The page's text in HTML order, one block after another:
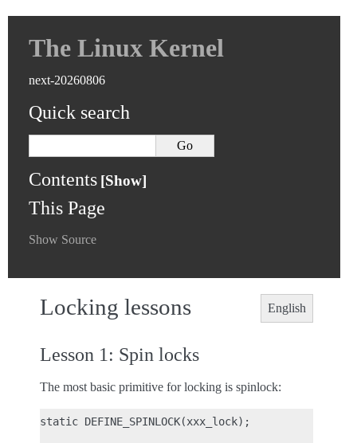
The Linux Kernel
next-20260806
Quick search
Contents
This Page
Show Source
English
Locking lessons
Lesson 1: Spin locks
The most basic primitive for locking is spinlock:
static DEFINE_SPINLOCK(xxx_lock);